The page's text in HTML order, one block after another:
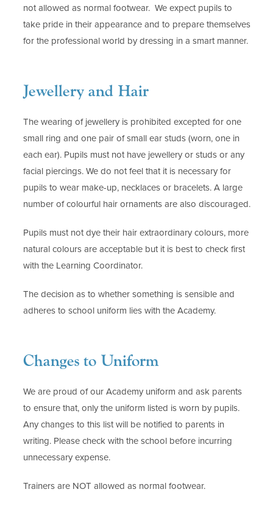
not allowed as normal footwear. We expect pupils to
take pride in their appearance and to prepare themselves
for the professional world by dressing in a smart manner.
Jewellery and Hair
The wearing of jewellery is prohibited excepted for one
small ring and one pair of small ear studs (worn, one in
each ear). Pupils must not have jewellery or studs or any
facial piercings. We do not feel that it is necessary for
pupils to wear make-up, necklaces or bracelets. A large
number of colourful hair ornaments are also discouraged.
Pupils must not dye their hair extraordinary colours, more
natural colours are acceptable but it is best to check first
with the Learning Coordinator.
The decision as to whether something is sensible and
adheres to school uniform lies with the Academy.
Changes to Uniform
We are proud of our Academy uniform and ask parents
to ensure that, only the uniform listed is worn by pupils.
Any changes to this list will be notified to parents in
writing. Please check with the school before incurring
unnecessary expense.
Trainers are NOT allowed as normal footwear.